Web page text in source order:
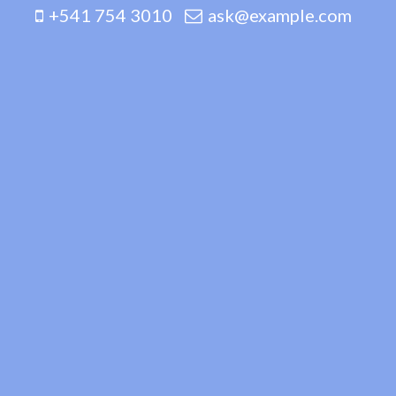
+541 754 3010 ask@example.com